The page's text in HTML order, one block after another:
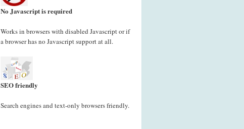
No Javascript is required
Works in browsers with disabled Javascript or if
a browser has no Javascript support at all.
SEO friendly
Search engines and text-only browsers friendly.